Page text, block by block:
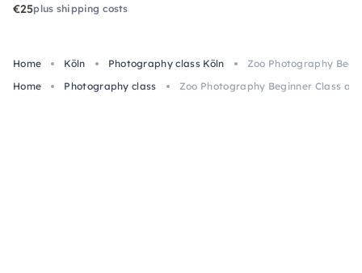
€25plus shipping costs
Home Köln Photography class Köln
Zoo Photography
Home
Photography class Zoo Photography Beginner Class at